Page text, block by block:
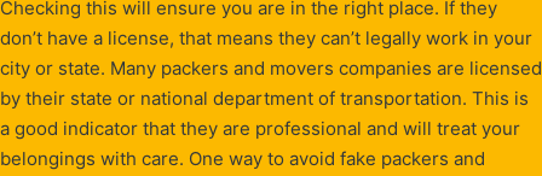
Checking this will ensure you are in the right place. If they
don’t have a license, that means they can’t legally work in your
city or state. Many packers and movers companies are licensed
by their state or national department of transportation. This is
a good indicator that they are professional and will treat your
belongings with care. One way to avoid fake packers and